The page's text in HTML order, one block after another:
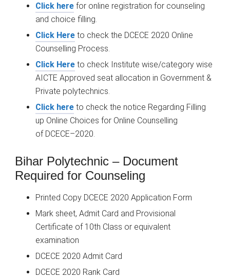
Click here for online registration for counseling
and choice filling.
Click Here to check the DCECE 2020 Online
Counselling Process.
Click Here to check Institute wise/category wise
AICTE Approved seat allocation in Government &
Private polytechnics.
Click here to check the notice Regarding Filling
up Online Choices for Online Counselling
of DCECE–2020.
Bihar Polytechnic – Document
Required for Counseling
Printed Copy DCECE 2020 Application Form
Mark sheet, Admit Card and Provisional
Certificate of 10th Class or equivalent
examination
DCECE 2020 Admit Card
DCECE 2020 Rank Card